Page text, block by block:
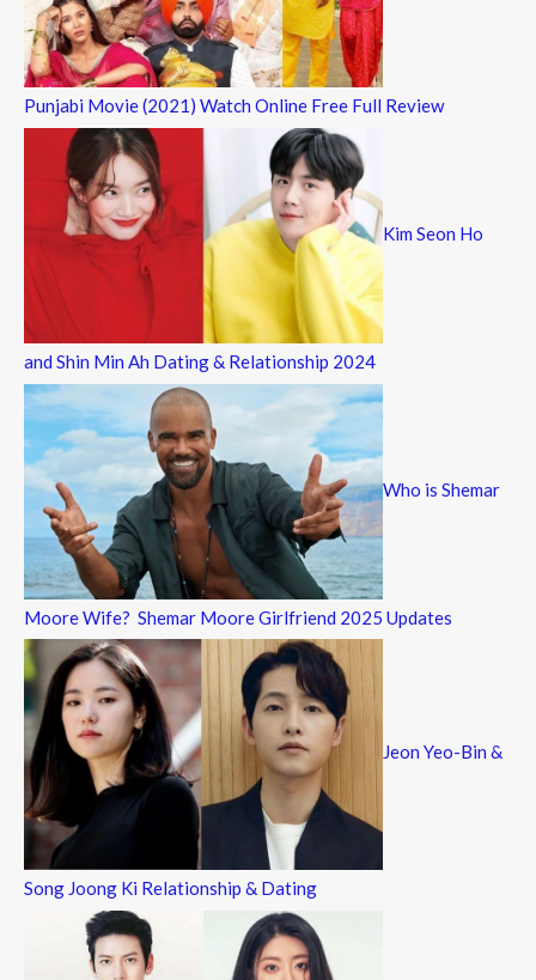
Punjabi Movie (2021) Watch Online Free Full Review
Kim Seon Ho
and Shin Min Ah Dating & Relationship 2024
Who is Shemar
Moore Wife? Shemar Moore Girlfriend 2025 Updates
Jeon Yeo-Bin &
Song Joong Ki Relationship & Dating